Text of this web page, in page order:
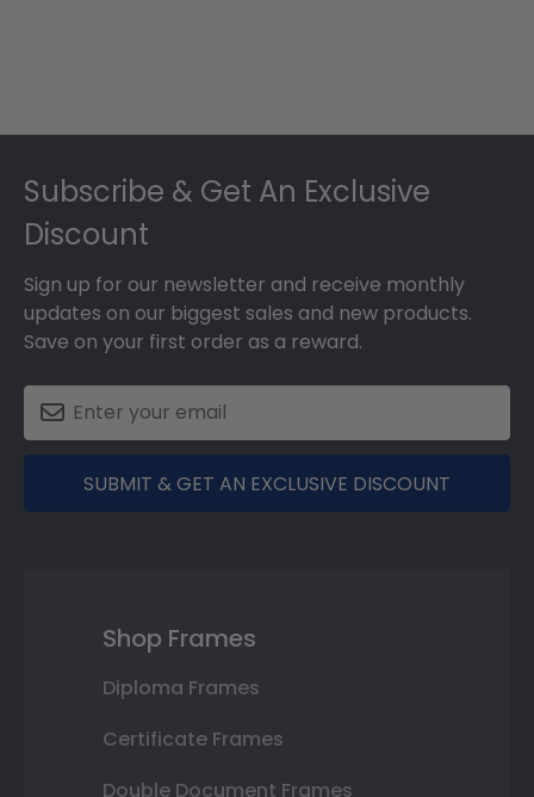
Subscribe & Get An Exclusive
Discount
Sign up for our newsletter and receive monthly
updates on our biggest sales and new products.
Save on your first order as a reward.
SUBMIT & GET AN EXCLUSIVE DISCOUNT
Shop Frames
Diploma Frames
Certificate Frames
Double Document Frames